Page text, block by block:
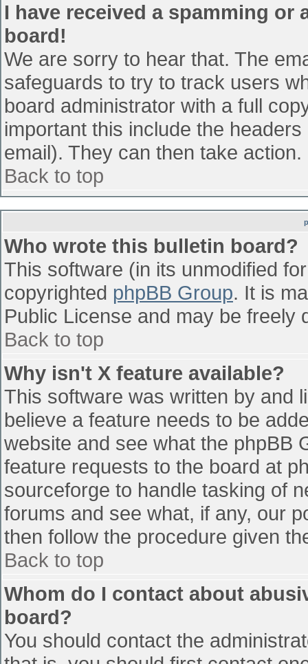
I have received a spamming
board!
We are sorry to hear that. The
safeguards to try to track users
board administrator with a full
important this include the
email). They can then take action.
Back to top
Who wrote this bulletin board?
This software (in its unmodified
copyrighted phpBB Group. It is
Public License and may be freely
Back to top
Why isn't X feature available?
This software was written by and
believe a feature needs to be
website and see what the phpBB
feature requests to the board at
sourceforge to handle tasking of
forums and see what, if any, our
then follow the procedure given
Back to top
Whom do I contact about
board?
You should contact the